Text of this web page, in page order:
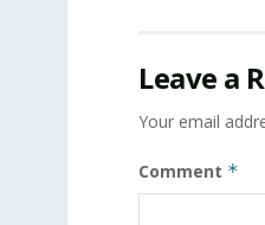
Leave a
Your email
Comment *